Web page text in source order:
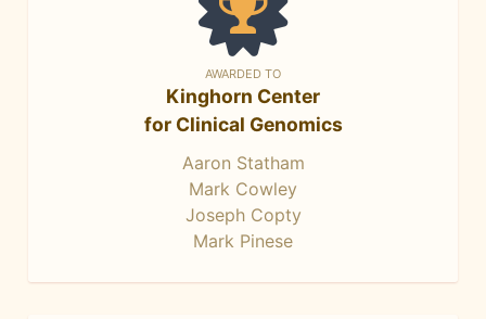
AWARDED TO
Kinghorn Center
for Clinical Genomics
Aaron Statham
Mark Cowley
Joseph Copty
Mark Pinese